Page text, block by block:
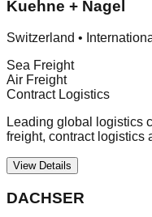
Kuehne + Nagel
Switzerland •
Sea Freight
Air Freight
Contract Logistics
Leading global logistics
freight, contract logistics
View Details
DACHSER